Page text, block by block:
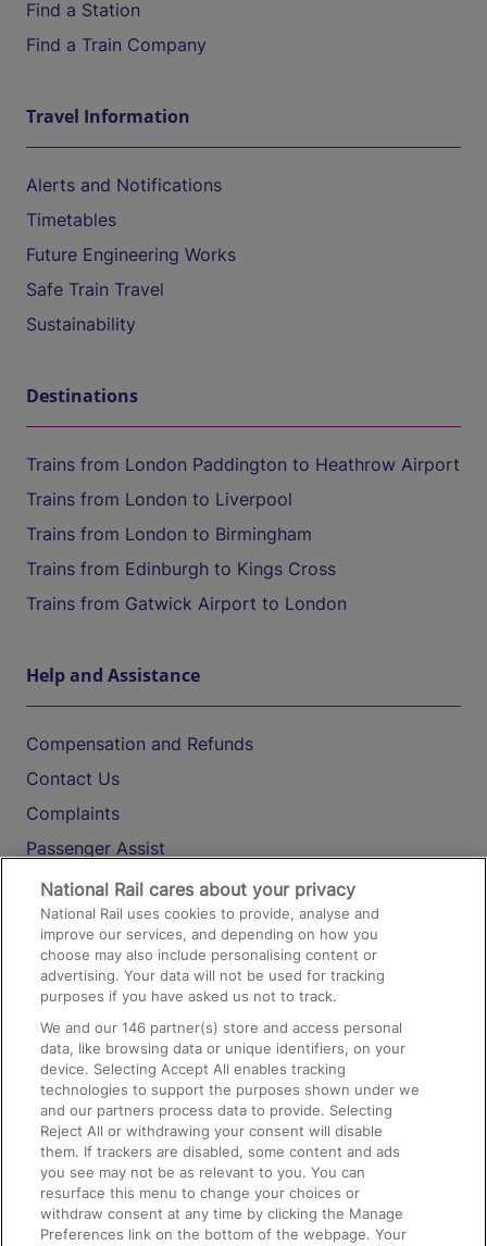
Find a Station
Find a Train Company
Travel Information
Alerts and Notifications
Timetables
Future Engineering Works
Safe Train Travel
Sustainability
Destinations
Trains from London Paddington to Heathrow Airport
Trains from London to Liverpool
Trains from London to Birmingham
Trains from Edinburgh to Kings Cross
Trains from Gatwick Airport to London
Help and Assistance
Compensation and Refunds
Contact Us
Complaints
Passenger Assist
Media
Text 61016
On the Train
Accessible Train Travel and Facilities
Train Travel with Bicycles
Train Travel with Pets
Train Travel with Children
Food and Drink
National Rail cares about your privacy
National Rail uses cookies to provide, analyse and
improve our services, and depending on how you
choose may also include personalising content or
advertising. Your data will not be used for tracking
purposes if you have asked us not to track.
We and our146 partner(s) store and access personal
data, like browsing data or unique identifiers, on your
device. Selecting Accept All enables tracking
technologies to support the purposes shown under we
and our partners process data to provide. Selecting
Reject All or withdrawing your consent will disable
them. If trackers are disabled, some content and ads
you see may not be as relevant to you. You can
resurface this menu to change your choices or
withdraw consent at any time by clicking the Manage
Preferences link on the bottom of the webpage. Your